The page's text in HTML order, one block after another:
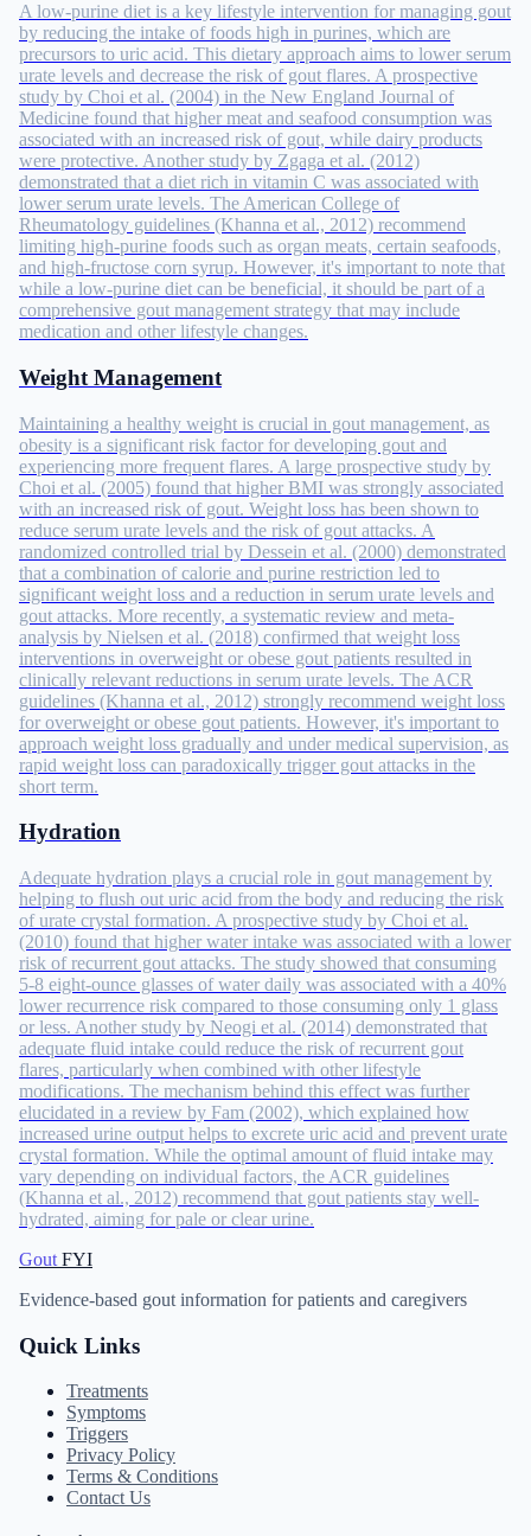
A low-purine diet is a key lifestyle intervention for managing gout
by reducing the intake of foods high in purines, which are
precursors to uric acid. This dietary approach aims to lower serum
urate levels and decrease the risk of gout flares. A prospective
study by Choi et al. (2004) in the New England Journal of
Medicine found that higher meat and seafood consumption was
associated with an increased risk of gout, while dairy products
were protective. Another study by Zgaga et al. (2012)
demonstrated that a diet rich in vitamin C was associated with
lower serum urate levels. The American College of
Rheumatology guidelines (Khanna et al., 2012) recommend
limiting high-purine foods such as organ meats, certain seafoods,
and high-fructose corn syrup. However, it's important to note that
while a low-purine diet can be beneficial, it should be part of a
comprehensive gout management strategy that may include
medication and other lifestyle changes.
Weight Management
Maintaining a healthy weight is crucial in gout management, as
obesity is a significant risk factor for developing gout and
experiencing more frequent flares. A large prospective study by
Choi et al. (2005) found that higher BMI was strongly associated
with an increased risk of gout. Weight loss has been shown to
reduce serum urate levels and the risk of gout attacks. A
randomized controlled trial by Dessein et al. (2000) demonstrated
that a combination of calorie and purine restriction led to
significant weight loss and a reduction in serum urate levels and
gout attacks. More recently, a systematic review and meta-
analysis by Nielsen et al. (2018) confirmed that weight loss
interventions in overweight or obese gout patients resulted in
clinically relevant reductions in serum urate levels. The ACR
guidelines (Khanna et al., 2012) strongly recommend weight loss
for overweight or obese gout patients. However, it's important to
approach weight loss gradually and under medical supervision, as
rapid weight loss can paradoxically trigger gout attacks in the
short term.
Hydration
Adequate hydration plays a crucial role in gout management by
helping to flush out uric acid from the body and reducing the risk
of urate crystal formation. A prospective study by Choi et al.
(2010) found that higher water intake was associated with a lower
risk of recurrent gout attacks. The study showed that consuming
5-8 eight-ounce glasses of water daily was associated with a 40%
lower recurrence risk compared to those consuming only 1 glass
or less. Another study by Neogi et al. (2014) demonstrated that
adequate fluid intake could reduce the risk of recurrent gout
flares, particularly when combined with other lifestyle
modifications. The mechanism behind this effect was further
elucidated in a review by Fam (2002), which explained how
increased urine output helps to excrete uric acid and prevent urate
crystal formation. While the optimal amount of fluid intake may
vary depending on individual factors, the ACR guidelines
(Khanna et al., 2012) recommend that gout patients stay well-
hydrated, aiming for pale or clear urine.
Gout FYI
Evidence-based gout information for patients and caregivers
Quick Links
Treatments
Symptoms
Triggers
Privacy Policy
Terms & Conditions
Contact Us